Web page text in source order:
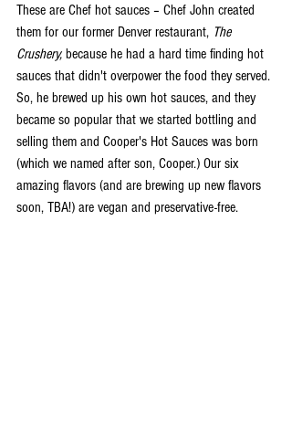
These are Chef hot sauces – Chef John created
them for our former Denver restaurant, The
Crushery, because he had a hard time finding hot
sauces that didn't overpower the food they served.
So, he brewed up his own hot sauces, and they
became so popular that we started bottling and
selling them and Cooper's Hot Sauces was born
(which we named after son, Cooper.) Our six
amazing flavors (and are brewing up new flavors
soon, TBA!) are vegan and preservative-free.